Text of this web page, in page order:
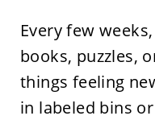
Every few
books, puzzles,
things feeling
in labeled bins